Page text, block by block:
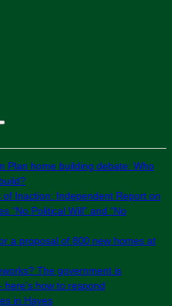
Plan home building debate: Who
of Inaction: Independent Report on
“No Political Will” and “No
a proposal of 800 new homes at
The government is
how to respond
in Hayes